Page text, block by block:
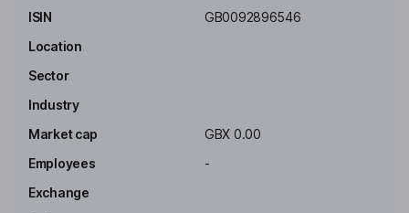
ISIN
GB0092896546
Location
Sector
Industry
Market cap
GBX 0.00
Employees
-
Exchange